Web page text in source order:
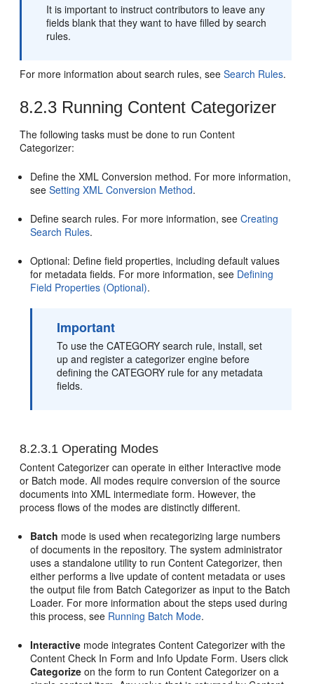
It is important to instruct contributors to leave any
fields blank that they want to have filled by search
rules.
For more information about search rules, seeSearch Rules.
8.2.3 Running Content Categorizer
The following tasks must be done to run Content
Categorizer:
Define the XML Conversion method. For more information,
seeSetting XML Conversion Method.
Define search rules. For more information, seeCreating
Search Rules.
Optional: Define field properties, including default values
for metadata fields. For more information, see Defining
Field Properties (Optional).
Important
To use the CATEGORY search rule, install, set
up and register a categorizer engine before
defining the CATEGORY rule for any metadata
fields.
8.2.3.1 Operating Modes
Content Categorizer can operate in either Interactive mode
or Batch mode. All modes require conversion of the source
documents into XML intermediate form. However, the
process flows of the modes are distinctly different.
Batch mode is used when recategorizing large numbers
of documents in the repository. The system administrator
uses a standalone utility to run Content Categorizer, then
either performs a live update of content metadata or uses
the output file from Batch Categorizer as input to the Batch
Loader. For more information about the steps used during
this process, see Running Batch Mode.
Interactive mode integrates Content Categorizer with the
Content Check In Form and Info Update Form. Users click
Categorize on the form to run Content Categorizer on a